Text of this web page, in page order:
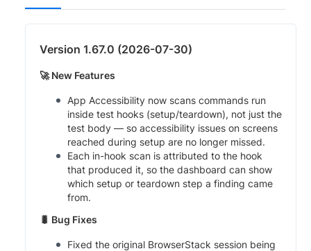
Version 1.67.0 (2026-07-30)
🚀 New Features
App Accessibility now scans commands run
inside test hooks (setup/teardown), not just the
test body — so accessibility issues on screens
reached during setup are no longer missed.
Each in-hook scan is attributed to the hook
that produced it, so the dashboard can show
which setup or teardown step a finding came
from.
🐛 Bug Fixes
Fixed the original BrowserStack session being